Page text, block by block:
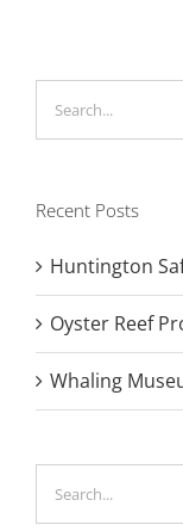
Recent Posts
Huntington
Oyster Reef
Whaling